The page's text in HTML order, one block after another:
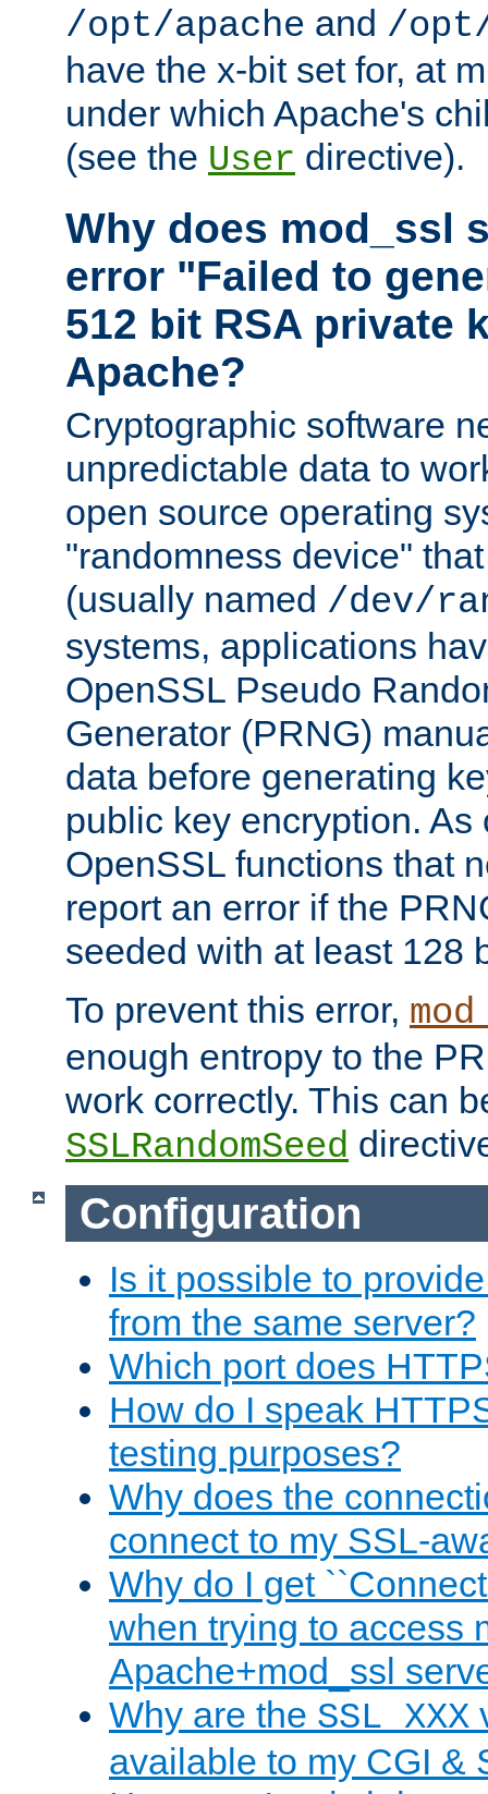
/opt/apache and /
have the x-bit set for, at
under which Apache's
(see the User directive).
Why does mod_ssl
error "Failed to
512 bit RSA private
Apache?
Cryptographic software
unpredictable data to
open source operating
"randomness device"
(usually named /dev/
systems, applications
OpenSSL Pseudo
Generator (PRNG)
data before generating
public key encryption.
OpenSSL functions that
report an error if the
seeded with at least 128
To prevent this error,
enough entropy to the
work correctly. This can
SSLRandomSeed
Configuration
Is it possible to
from the same server?
Which port does
How do I speak
testing purposes?
Why does the
connect to my SSL-
Why do I get
when trying to access
Apache+mod_ssl
Why are the SSL_XXX
available to my CGI &